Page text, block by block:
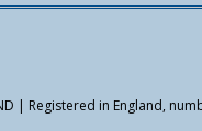
| Registered in England,